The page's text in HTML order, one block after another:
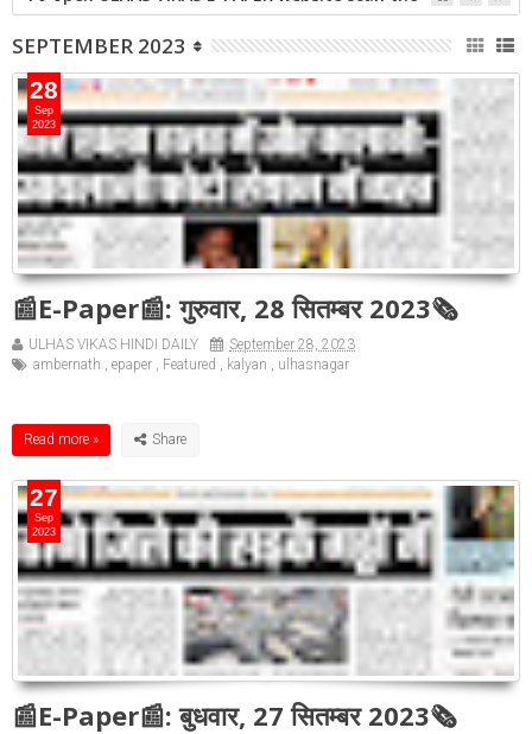
SEPTEMBER 2023
📰E-Paper📰: गुरुवार, 28 सितम्बर 2023🗞
ULHAS VIKAS HINDI DAILY
September 28, 2023
ambernath
epaper Featured kalyan ulhasnagar
Read more »
28
Sep
2023
📰E-Paper📰: बुधवार, 27 सितम्बर 2023🗞
27
Sep
2023